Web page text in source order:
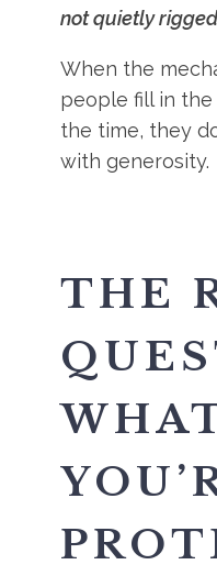
not quietly
When the
people fill in the
the time, they
with generosity.
THE